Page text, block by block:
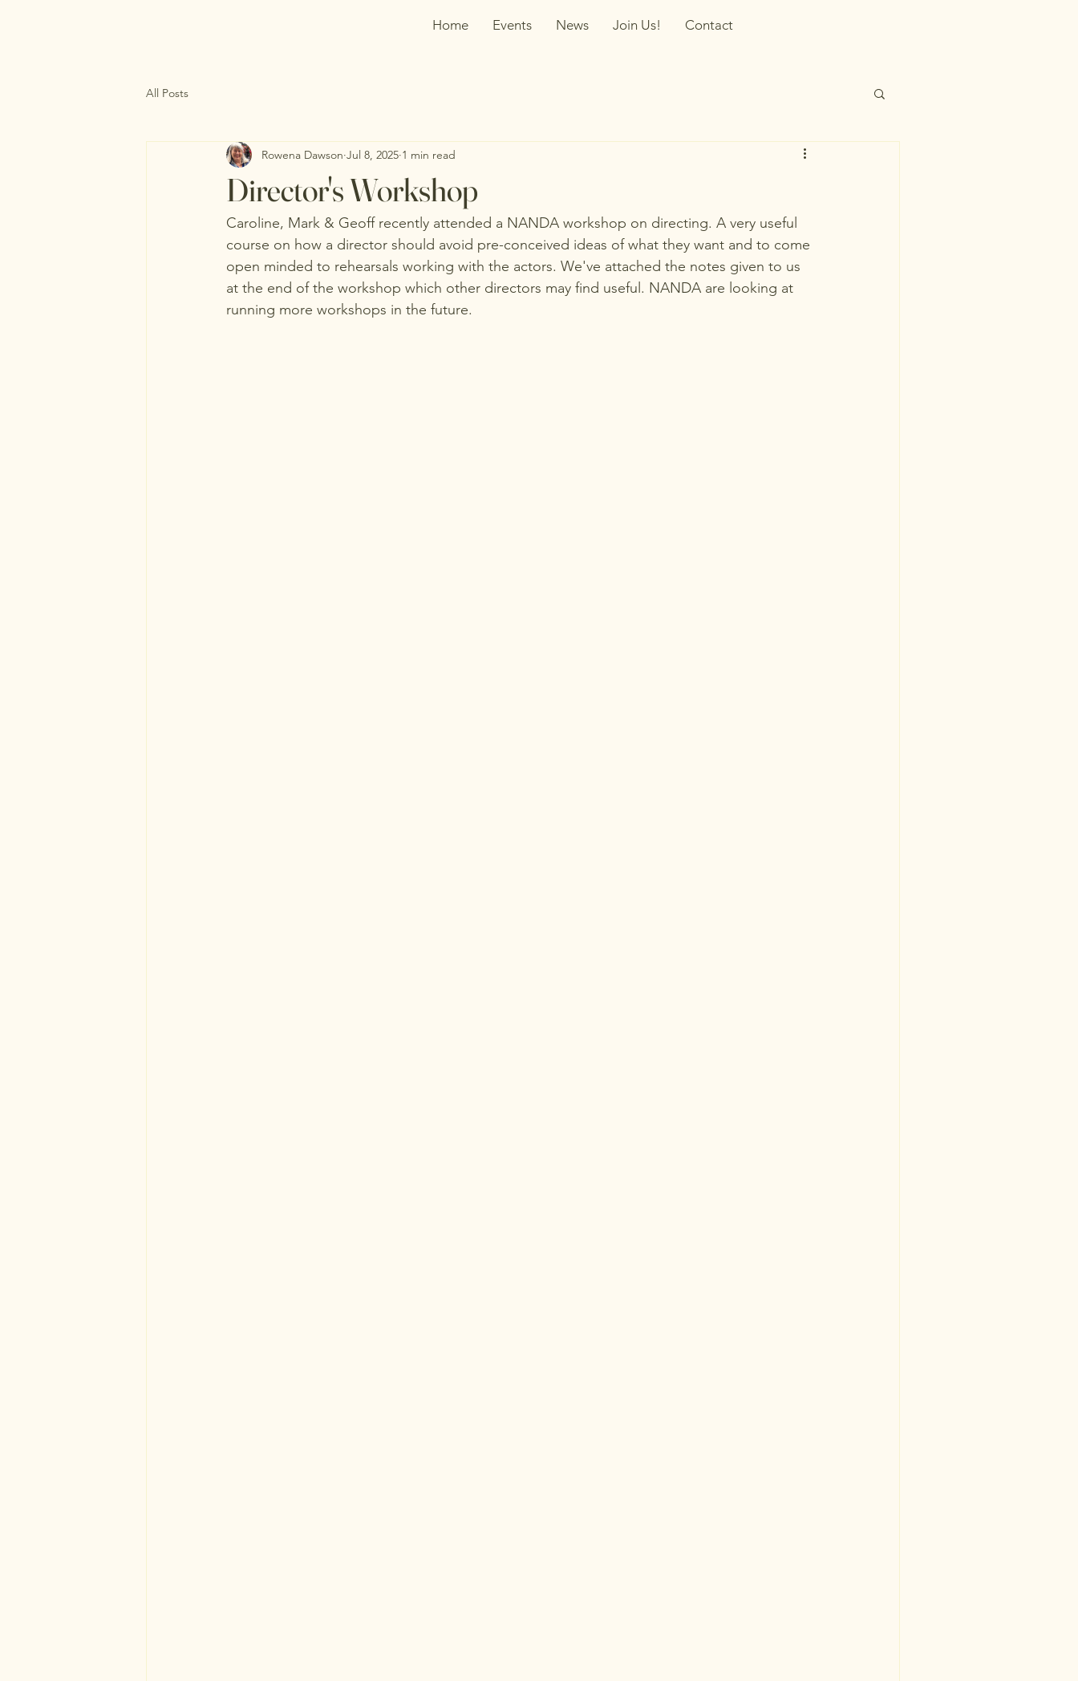
Home Events News Join Us! Contact
All Posts
Director's Workshop
Rowena Dawson Jul 8, 2025 1 min read
Caroline, Mark & Geoff recently attended a NANDA workshop on directing. A very useful
course on how a director should avoid pre-conceived ideas of what they want and to come
open minded to rehearsals working with the actors. We've attached the notes given to us
at the end of the workshop which other directors may find useful. NANDA are looking at
running more workshops in the future.